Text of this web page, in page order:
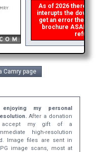
As of 2026 there is
interupts the
get an error then
brochure ASAP,
refund
Camry page
my personal
After a donation
accept my gift of a
high-resolution
Image files are sent in
image scans, most at